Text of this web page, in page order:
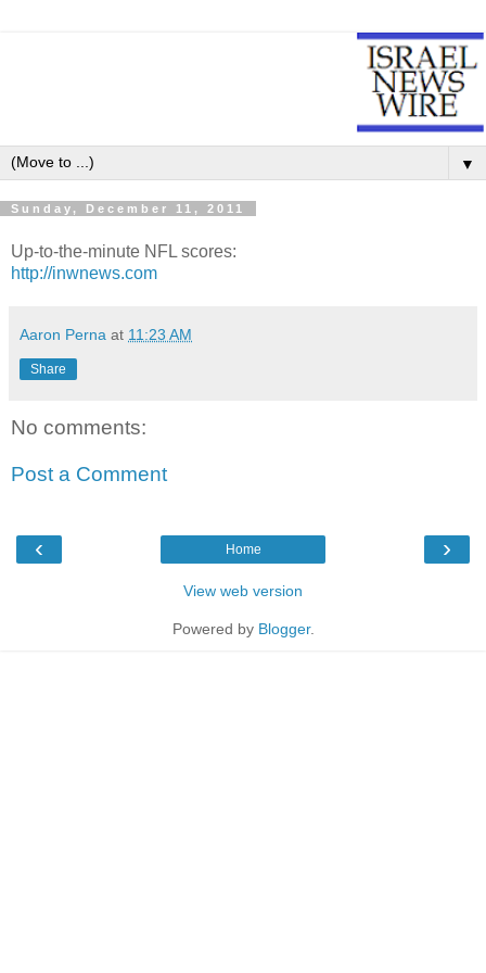
▼
Sunday, December 11, 2011
Up-to-the-minute NFL scores:
http://inwnews.com
Aaron Perna at 11:23 AM
Share
No comments:
Post a Comment
‹ ›
Home
View web version
Powered by Blogger.